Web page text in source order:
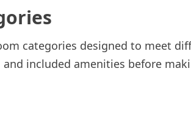
categories designed to meet
included amenities before